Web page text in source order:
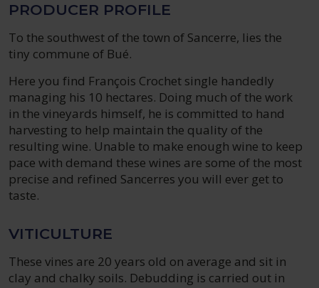
PRODUCER PROFILE
To the southwest of the town of Sancerre, lies the
tiny commune of Bué.
Here you find François Crochet single handedly
managing his 10 hectares. Doing much of the work
in the vineyards himself, he is committed to hand
harvesting to help maintain the quality of the
resulting wine. Unable to make enough wine to keep
pace with demand these wines are some of the most
precise and refined Sancerres you will ever get to
taste.
VITICULTURE
These vines are 20 years old on average and sit in
clay and chalky soils. Debudding is carried out in